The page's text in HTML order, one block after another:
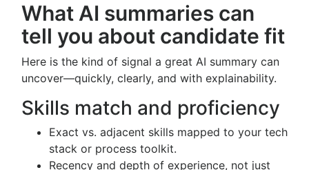
What AI summaries can
tell you about candidate fit
Here is the kind of signal a great AI summary can
uncover—quickly, clearly, and with explainability.
Skills match and proficiency
Exact vs. adjacent skills mapped to your tech
stack or process toolkit.
Recency and depth of experience, not just